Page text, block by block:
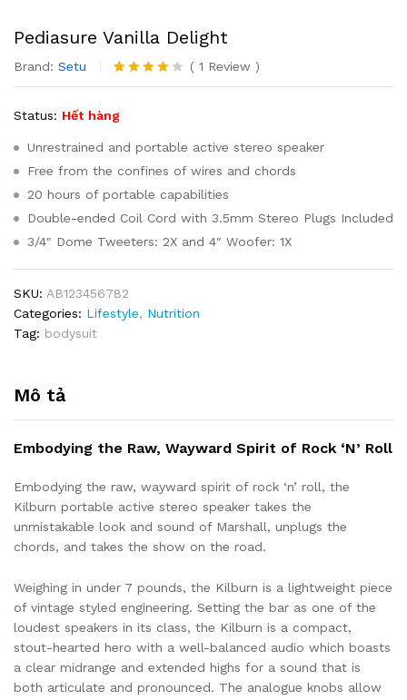
Pediasure Vanilla Delight
Brand: Setu
4.00trên
trên
1
( 1 Review )
Status: Hết hàng
Unrestrained and portable active stereo speaker
Free from the confines of wires and chords
20 hours of portable capabilities
Double-ended Coil Cord with 3.5mm Stereo Plugs Included
3/4″ Dome Tweeters: 2X and 4″ Woofer: 1X
SKU: AB123456782
Categories: Lifestyle, Nutrition
Tag: bodysuit
Mô tả
Embodying the Raw, Wayward Spirit of Rock ‘N’ Roll
Embodying the raw, wayward spirit of rock ‘n’ roll, the
Kilburn portable active stereo speaker takes the
unmistakable look and sound of Marshall, unplugs the
chords, and takes the show on the road.
Weighing in under 7 pounds, the Kilburn is a lightweight piece
of vintage styled engineering. Setting the bar as one of the
loudest speakers in its class, the Kilburn is a compact,
stout-hearted hero with a well-balanced audio which boasts
a clear midrange and extended highs for a sound that is
both articulate and pronounced. The analogue knobs allow